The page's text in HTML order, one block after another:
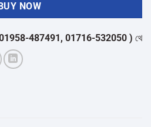
BUY NOW
487491, 01716-532050 )থেকে